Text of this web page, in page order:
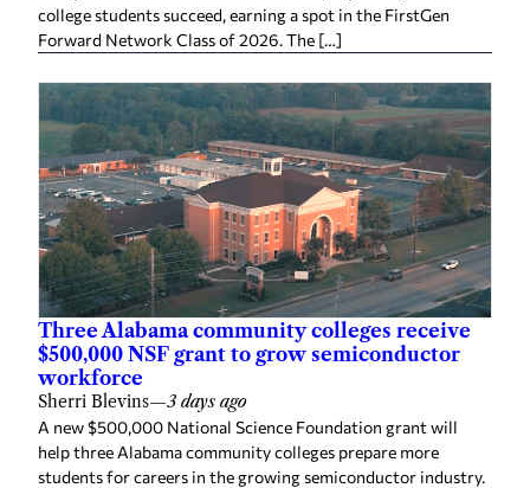
college students succeed, earning a spot in the FirstGen
Forward Network Class of 2026. The […]
Three Alabama community colleges receive
$500,000 NSF grant to grow semiconductor
workforce
Sherri Blevins—3 days ago
A new $500,000 National Science Foundation grant will
help three Alabama community colleges prepare more
students for careers in the growing semiconductor industry.